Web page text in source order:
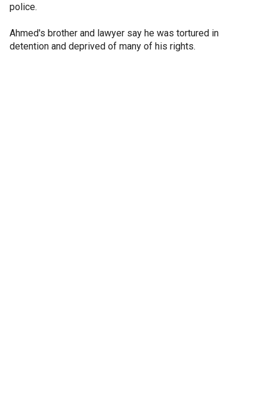
police.
Ahmed's brother and lawyer say he was tortured in
detention and deprived of many of his rights.